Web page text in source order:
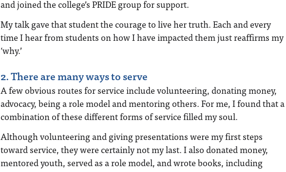
and joined the college’s PRIDE group for support.
My talk gave that student the courage to live her truth. Each and every
time I hear from students on how I have impacted them just reaffirms my
‘why.’
2. There are many ways to serve
A few obvious routes for service include volunteering, donating money,
advocacy, being a role model and mentoring others. For me, I found that a
combination of these different forms of service filled my soul.
Although volunteering and giving presentations were my first steps
toward service, they were certainly not my last. I also donated money,
mentored youth, served as a role model, and wrote books, including